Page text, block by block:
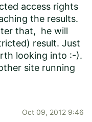
access rights
the results.
that, he will
result. Just
looking into :-).
site running
Oct 09, 2012 9:46